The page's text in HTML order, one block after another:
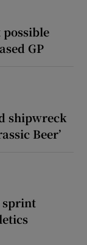
possible
GP
shipwreck
Beer’
sprint